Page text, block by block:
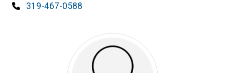
Phone
319-467-0588